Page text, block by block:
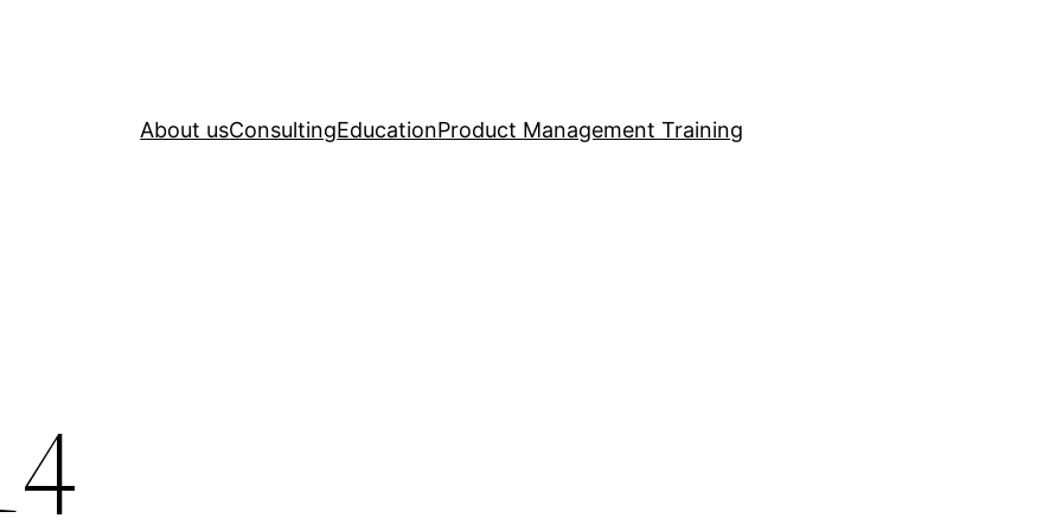
About usConsultingEducationProduct Management Training